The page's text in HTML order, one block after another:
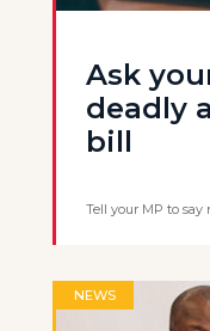
Ask
deadly
bill
Tell your MP to say
NEWS